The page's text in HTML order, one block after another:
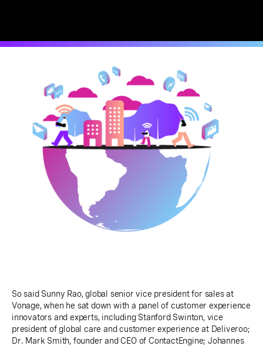
So said Sunny Rao, global senior vice president for sales at
Vonage, when he sat down with a panel of customer experience
innovators and experts, including Stanford Swinton, vice
president of global care and customer experience at Deliveroo;
Dr. Mark Smith, founder and CEO of ContactEngine; Johannes